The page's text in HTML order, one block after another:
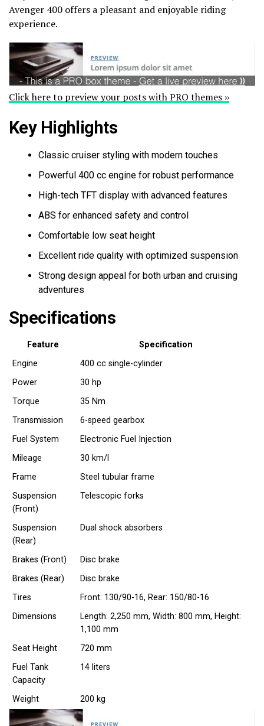
Avenger 400 offers a pleasant and enjoyable riding
experience.
Click here to preview your posts with PRO themes ››
Key Highlights
Classic cruiser styling with modern touches
Powerful 400 cc engine for robust performance
High-tech TFT display with advanced features
ABS for enhanced safety and control
Comfortable low seat height
Excellent ride quality with optimized suspension
Strong design appeal for both urban and cruising
adventures
Specifications
Feature
Specification
Engine
400 cc single-cylinder
Power
30 hp
Torque
35 Nm
Transmission
6-speed gearbox
Fuel System
Electronic Fuel Injection
Mileage
30 km/l
Frame
Steel tubular frame
Suspension
(Front)
Telescopic forks
Suspension
(Rear)
Dual shock absorbers
Brakes (Front)
Disc brake
Brakes (Rear)
Disc brake
Tires
Front: 130/90-16, Rear: 150/80-16
Dimensions
Length: 2,250 mm, Width: 800 mm, Height:
1,100 mm
Seat Height
720 mm
Fuel Tank
Capacity
14 liters
Weight 200 kg